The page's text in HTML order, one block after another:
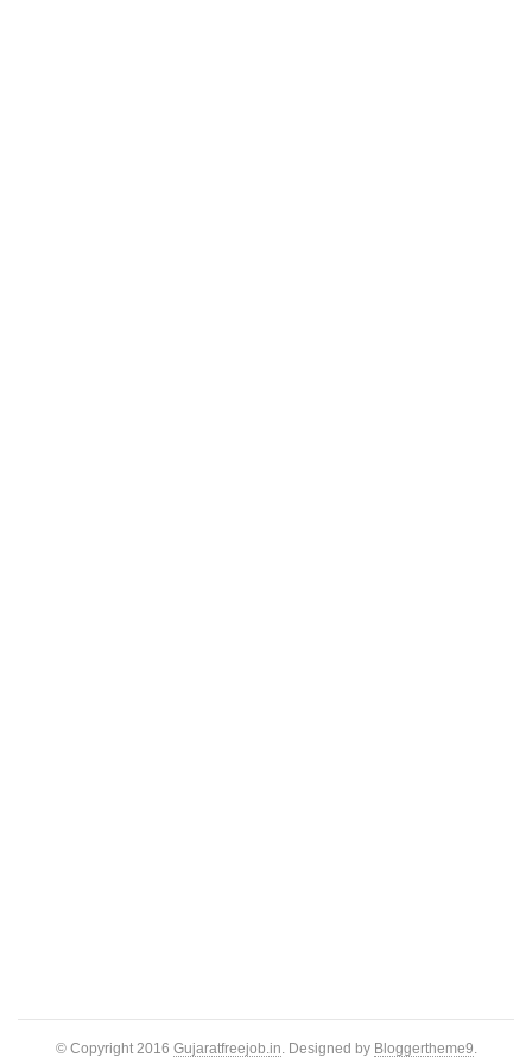
© Copyright 2016 Gujaratfreejob.in . Designed by Bloggertheme9